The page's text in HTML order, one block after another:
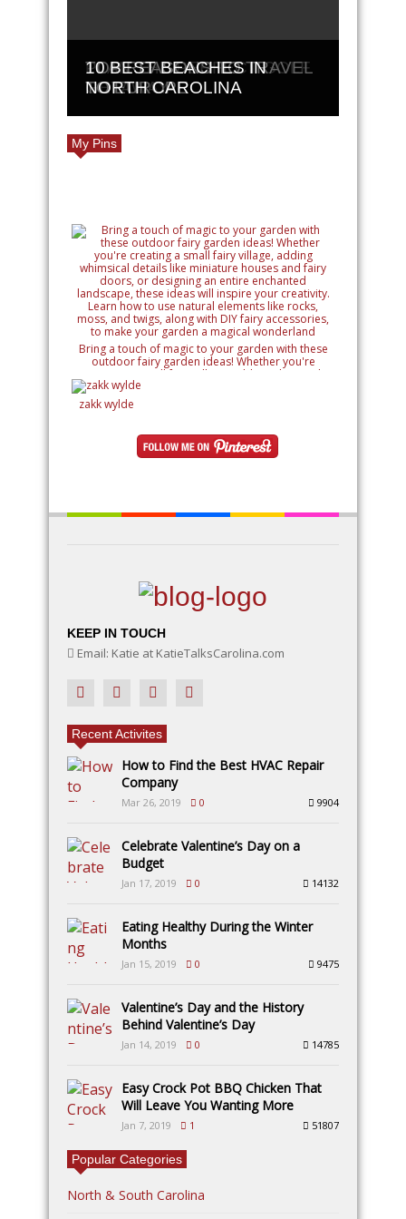
PLAN THE PERFECT GOLF
GETAWAY
TOP REASONS TO TRAVEL
TO EUROPE
10 BEST BEACHES IN
NORTH CAROLINA
My Pins
Bring a touch of magic to your garden with these
outdoor fairy garden ideas! Whether you're
creating a small fairy village, adding whimsical
details like miniature houses and fairy doors, or
designing an entire enchanted landscape, these
ideas will inspire your creativity. Learn how to use
with DIY fairy accessories, to make your garden a
magical wonderland
zakk wylde
KEEP IN TOUCH
Email: Katie at KatieTalksCarolina.com
Recent Activites
How to Find the Best HVAC Repair
Company
Mar 26, 2019 0 9904
Celebrate Valentine’s Day on a
Budget
Jan 17, 2019 0 14132
Eating Healthy During the Winter
Months
Jan 15, 2019 0 9475
Valentine’s Day and the History
Behind Valentine’s Day
Jan 14, 2019 0 14785
Easy Crock Pot BBQ Chicken That
Will Leave You Wanting More
Jan 7, 2019 1 51807
Popular Categories
North & South Carolina